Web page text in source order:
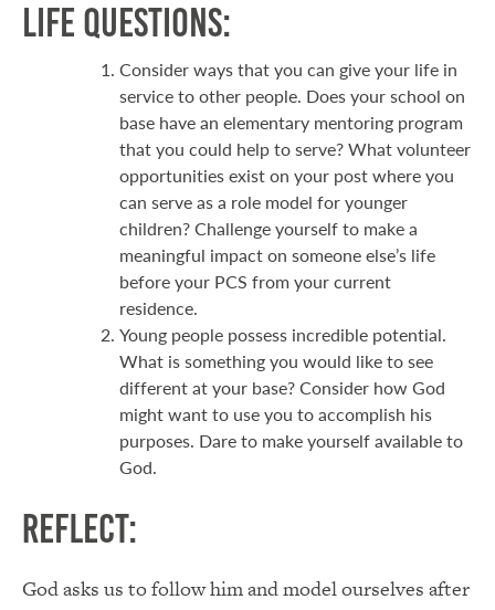
Life Questions:
Consider ways that you can give your life in
service to other people. Does your school on
base have an elementary mentoring program
that you could help to serve? What volunteer
opportunities exist on your post where you
can serve as a role model for younger
children? Challenge yourself to make a
meaningful impact on someone else’s life
before your PCS from your current
residence.
Young people possess incredible potential.
What is something you would like to see
different at your base? Consider how God
might want to use you to accomplish his
purposes. Dare to make yourself available to
God.
Reflect:
God asks us to follow him and model ourselves after